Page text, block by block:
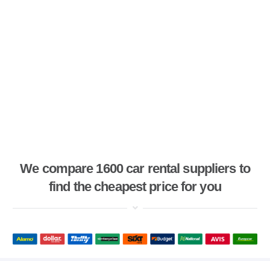
We compare 1600 car rental suppliers to
find the cheapest price for you